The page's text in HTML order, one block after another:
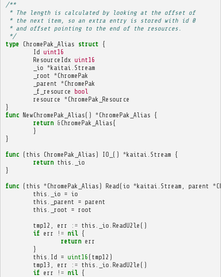
/**
* The length is calculated by looking at the offset of
* the next item, so an extra entry is stored with id 0
* and offset pointing to the end of the resources.
*/
type ChromePak_Alias struct {
Id uint16
ResourceIdx uint16
_io *kaitai
Stream
_root
*ChromePak
_parent
*ChromePak
_f_resource bool
resource
*ChromePak_Resource
}
func NewChromePak_Alias() *ChromePak_Alias {
return &ChromePak_Alias{
}
}
func ( this ChromePak_Alias ) IO_ () *kaitai Stream {
return this
_io
}
func ( this *ChromePak_Alias ) Read( io *kaitai Stream parent *
this
_io = io
this
_parent = parent
this
_root = root
tmp12 err := this _io ReadU2le ()
if err != nil {
return err
}
this
Id = uint16 ( tmp12 )
tmp13
err := this _io ReadU2le ()
if err != nil {